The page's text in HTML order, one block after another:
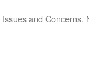
Issues and Concerns,